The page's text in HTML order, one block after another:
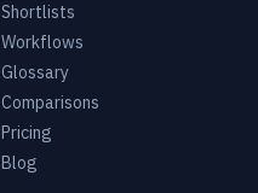
Shortlists
Workflows
Glossary
Comparisons
Pricing
Blog